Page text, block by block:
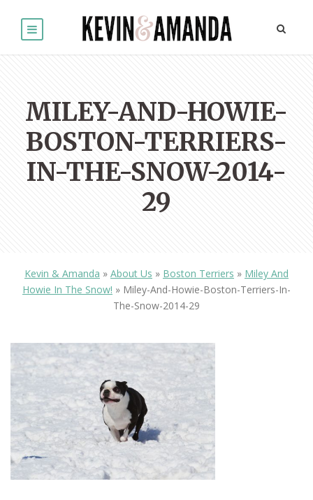
MILEY-AND-HOWIE-
BOSTON-TERRIERS-
IN-THE-SNOW-2014-
29
Kevin & Amanda » About Us » Boston Terriers » Miley And
Howie In The Snow! » Miley-And-Howie-Boston-Terriers-In-
The-Snow-2014-29